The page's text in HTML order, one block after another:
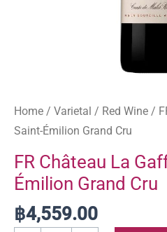
Home / Varietal / Red Wine /
Saint-Émilion Grand Cru
FR Château La
Émilion Grand Cru
฿4,559.00